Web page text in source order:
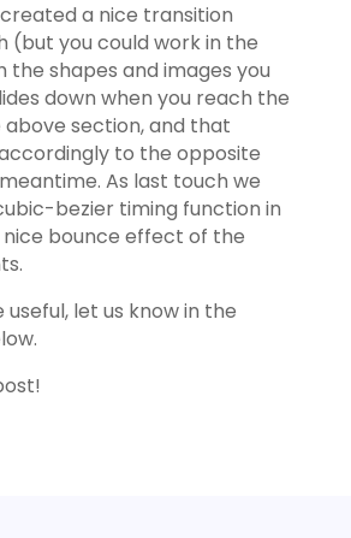
a nice transition
(but you could work in the
the shapes and images you
down when you reach the
section, and that
to the opposite
As last touch we
bezier timing function in
bounce effect of the
let us know in the